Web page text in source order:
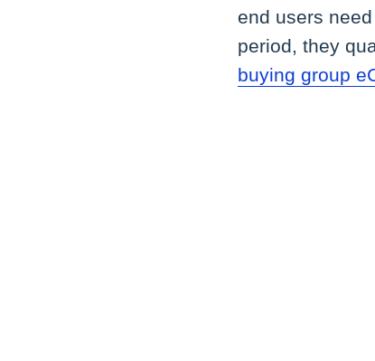
end users
period, they
buying group